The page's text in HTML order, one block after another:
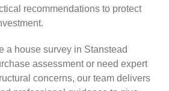
recommendations to protect
a house survey in Stanstead
assessment or need expert
concerns, our team delivers